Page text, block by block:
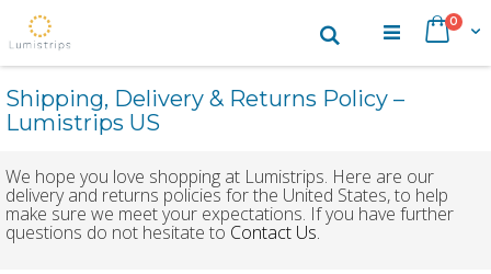
Content
Cart
0items
Search
Shipping, Delivery & Returns Policy –
Lumistrips US
We hope you love shopping at Lumistrips. Here are our
delivery and returns policies for the United States, to help
make sure we meet your expectations. If you have further
questions do not hesitate to Contact Us.